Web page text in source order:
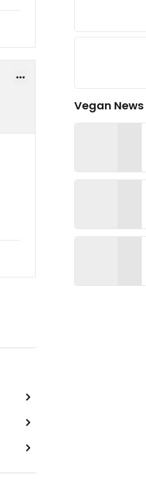
Vegan News